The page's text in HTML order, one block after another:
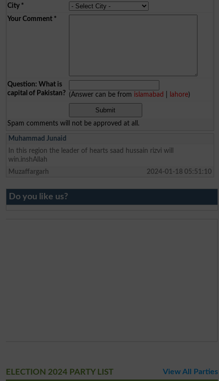
City*
Your Comment*
Question: What is
capital of Pakistan? (Answer can be from islamabad lahore)
Spam comments will not be approved at all.
Muhammad Junaid
In this region the leader of hearts saad hussain rizvi will
win.inshAllah
Muzaffargarh
2024-01-18 05:51:10
Do you like us?
ELECTION 2024 PARTY LIST View All Parties